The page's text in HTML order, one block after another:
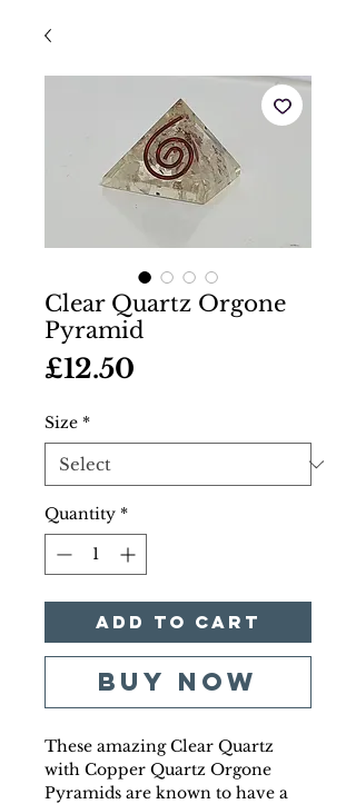
Clear Quartz Orgone
Pyramid
£12.50
Size *
Quantity *
Add to Cart
Buy Now
These amazing Clear Quartz
with Copper Quartz Orgone
Pyramids are known to have a